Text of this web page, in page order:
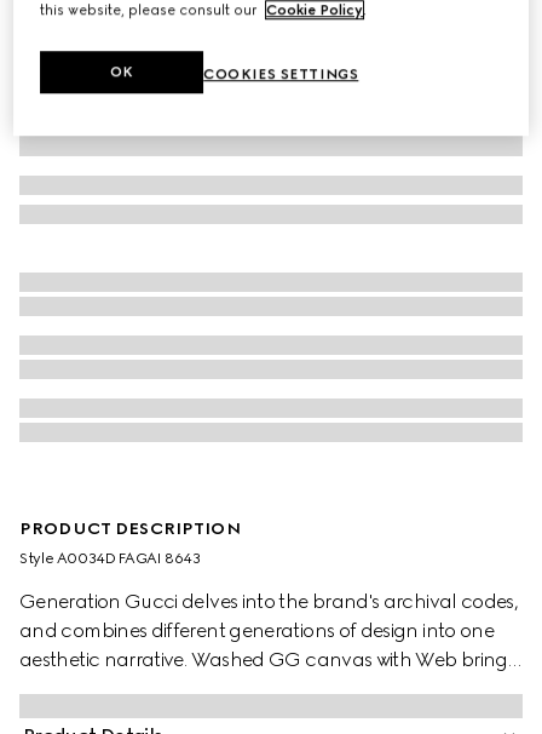
PRODUCT DESCRIPTION
Style ‎A0034D FAGAI 8643
Generation Gucci delves into the brand's archival codes,
and combines different generations of design into one
aesthetic narrative. Washed GG canvas with Web brings
a signature touch to refined shapes, like this tote bag
which elevates an everyday style with a charm, logo
this website, please consult our Cookie Policy.
COOKIES SETTINGS
OK